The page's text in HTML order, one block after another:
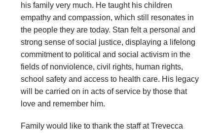
his family very much. He taught his children
empathy and compassion, which still resonates in
the people they are today. Stan felt a personal and
strong sense of social justice, displaying a lifelong
commitment to political and social activism in the
fields of nonviolence, civil rights, human rights,
school safety and access to health care. His legacy
will be carried on in acts of service by those that
love and remember him.
Family would like to thank the staff at Trevecca